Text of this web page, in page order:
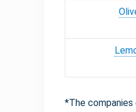
*The companies